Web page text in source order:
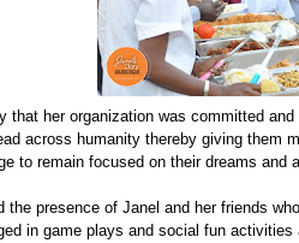
that her organization was committed
across humanity thereby giving them
to remain focused on their dreams and
the presence of Janel and her friends
in game plays and social fun